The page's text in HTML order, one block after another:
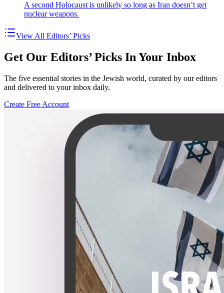
A second Holocaust is unlikely so long as Iran doesn’t get
nuclear weapons.
View All Editors’ Picks
Get Our Editors’ Picks In Your Inbox
The five essential stories in the Jewish world, curated by our editors
and delivered to your inbox daily.
Create Free Account